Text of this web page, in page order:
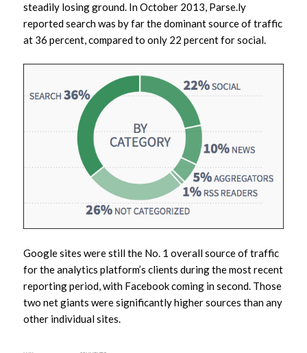
steadily losing ground. In October 2013, Parse.ly
reported search was by far the dominant source of traffic
at 36 percent, compared to only 22 percent for social.
Google sites were still the No. 1 overall source of traffic
for the analytics platform’s clients during the most recent
reporting period, with Facebook coming in second. Those
two net giants were significantly higher sources than any
other individual sites.